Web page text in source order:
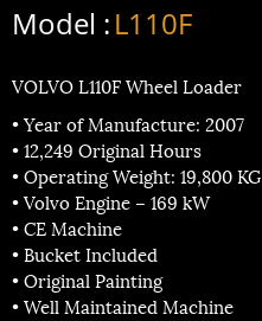
Model :L110F
VOLVO L110F Wheel Loader
• Year of Manufacture: 2007
• 12,249 Original Hours
• Operating Weight: 19,800 KG
• Volvo Engine – 169 kW
• CE Machine
• Bucket Included
• Original Painting
• Well Maintained Machine